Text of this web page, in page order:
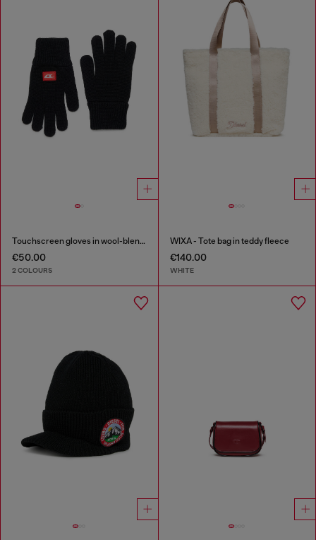
Touchscreen gloves in wool-blend knit
€50.00
2 COLOURS
WIXA - Tote bag in teddy fleece
€140.00
WHITE